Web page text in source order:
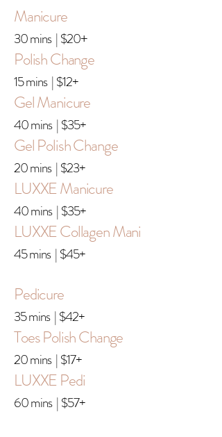
Manicure
30 mins | $20+
Polish Change
15 mins | $12+
Gel Manicure
40 mins | $35+
Gel Polish Change
20 mins | $23+
LUXXE Manicure
40 mins | $35+
LUXXE Collagen Mani
45 mins | $45+
Pedicure
35 mins | $42+
Toes Polish Change
20 mins | $17+
LUXXE Pedi
60 mins | $57+